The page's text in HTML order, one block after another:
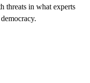
threats in what experts